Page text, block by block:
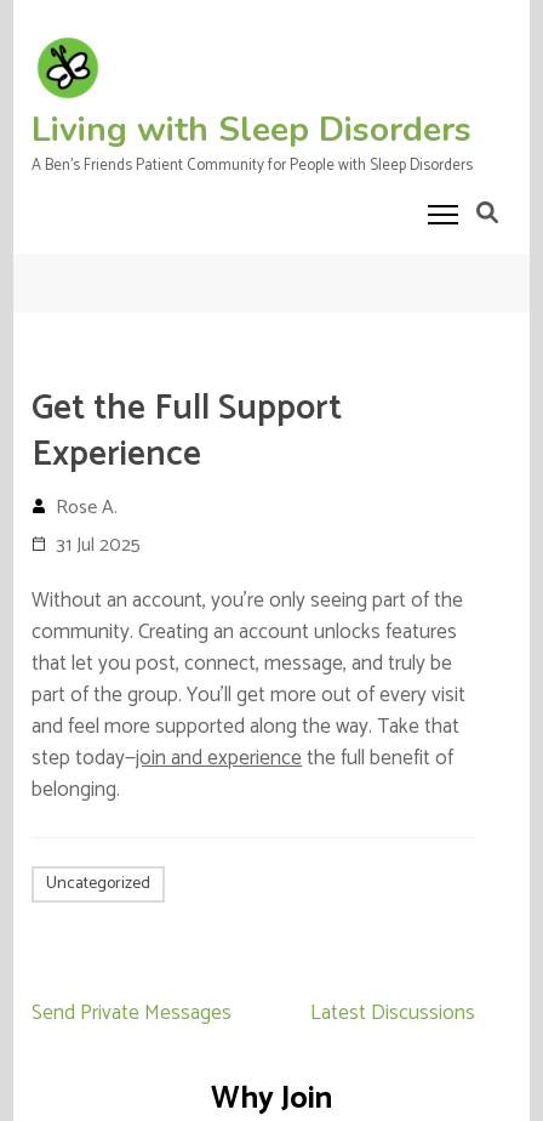
content
(Press
Enter)
Living with Sleep Disorders
A Ben's Friends Patient Community for People with Sleep Disorders
Get the Full Support
Experience
Rose A.
31 Jul 2025
Without an account, you’re only seeing part of the
community. Creating an account unlocks features
that let you post, connect, message, and truly be
part of the group. You’ll get more out of every visit
and feel more supported along the way. Take that
step today—join and experiencethe full benefit of
belonging.
Uncategorized
Post
Send Private Messages Latest Discussions
Why Join